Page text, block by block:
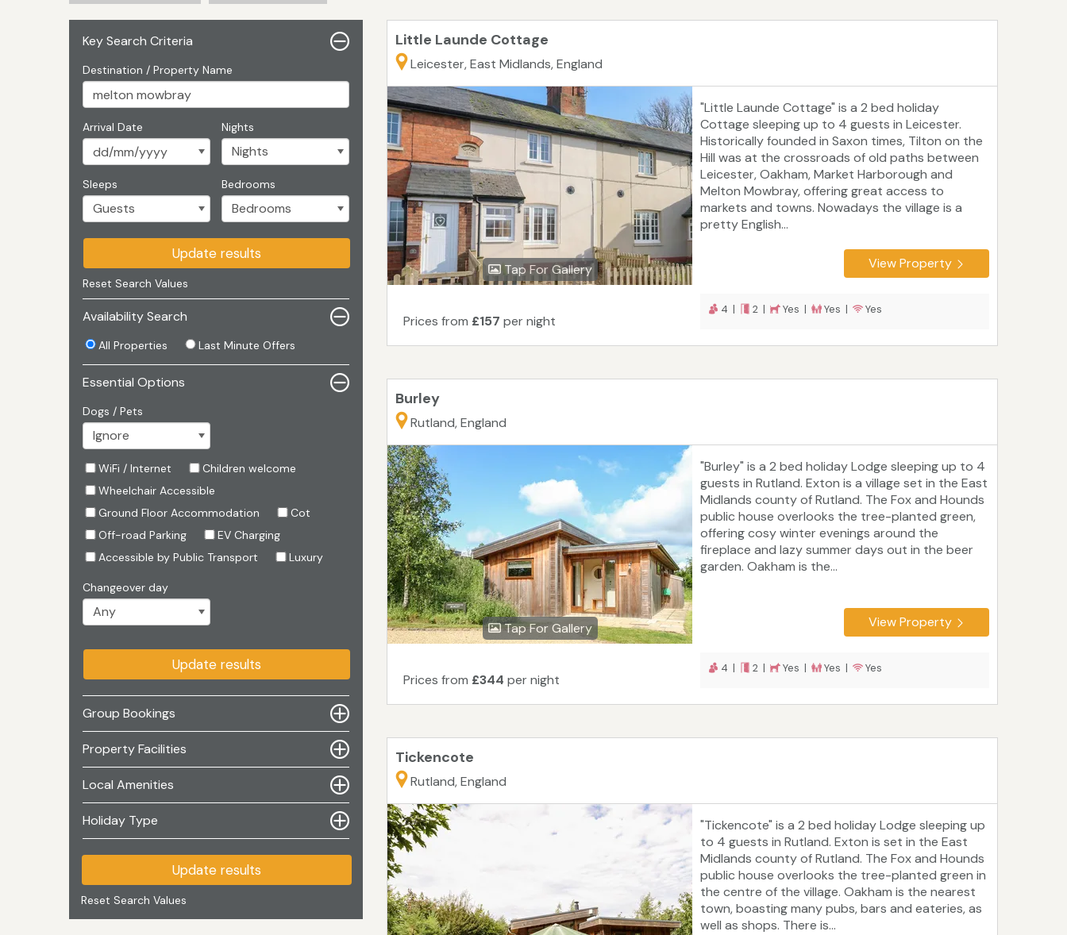
Key Search Criteria
Destination / Property Name
Arrival Date Nights
Sleeps Bedrooms
Update results
Reset Search Values
Availability Search
All Properties Last Minute Offers
Essential Options
Dogs / Pets
WiFi / Internet
Children welcome
Wheelchair Accessible
Ground Floor Accommodation
Cot
Off-road Parking
EV Charging
Accessible by Public Transport
Luxury
Changeover day
Update results
Group Bookings
Property Facilities
Local Amenities
Holiday Type
Update results
Reset Search Values
Little Launde Cottage
Leicester, East Midlands, England
Tap For Gallery
"Little Launde Cottage" is a 2 bed holiday
Cottage sleeping up to 4 guests in Leicester.
Historically founded in Saxon times, Tilton on the
Hill was at the crossroads of old paths between
Leicester, Oakham, Market Harborough and
Melton Mowbray, offering great access to
markets and towns. Nowadays the village is a
pretty English...
View Property
Prices from £157 per night
4 | 2 | Yes | Yes | Yes
Burley
Rutland, England
Tap For Gallery
"Burley" is a 2 bed holiday Lodge sleeping up to 4
guests in Rutland. Exton is a village set in the East
Midlands county of Rutland. The Fox and Hounds
public house overlooks the tree-planted green,
offering cosy winter evenings around the
fireplace and lazy summer days out in the beer
garden. Oakham is the...
View Property
Prices from £344 per night
4 | 2 | Yes | Yes | Yes
Tickencote
Rutland, England
"Tickencote" is a 2 bed holiday Lodge sleeping up
to 4 guests in Rutland. Exton is set in the East
Midlands county of Rutland. The Fox and Hounds
public house overlooks the tree-planted green in
the centre of the village. Oakham is the nearest
town, boasting many pubs, bars and eateries, as
well as shops. There is...